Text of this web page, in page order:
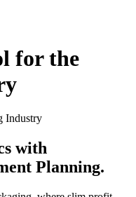
for the
with
Planning.